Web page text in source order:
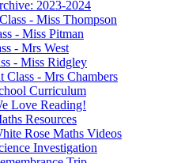
2023-2024
- Miss Thompson
- Miss Pitman
- Mrs West
- Miss Ridgley
Class - Mrs Chambers
Curriculum
Love Reading!
Resources
Rose Maths Videos
Investigation